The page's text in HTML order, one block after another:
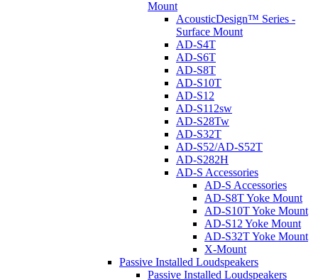
Mount
AcousticDesign™ Series -
Surface Mount
AD-S4T
AD-S6T
AD-S8T
AD-S10T
AD-S12
AD-S112sw
AD-S28Tw
AD-S32T
AD-S52/AD-S52T
AD-S282H
AD-S Accessories
AD-S Accessories
AD-S8T Yoke Mount
AD-S10T Yoke Mount
AD-S12 Yoke Mount
AD-S32T Yoke Mount
X-Mount
Passive Installed Loudspeakers
Passive Installed Loudspeakers